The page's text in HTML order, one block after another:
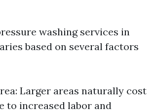
washing services in
based on several factors
Larger areas naturally cost
to increased labor and